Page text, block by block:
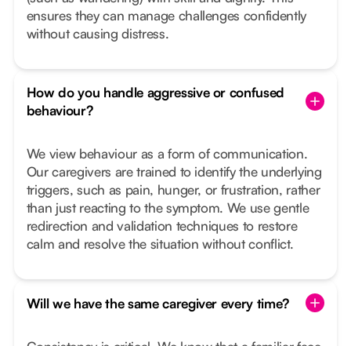
ensures they can manage challenges confidently
without causing distress.
How do you handle aggressive or confused
behaviour?
We view behaviour as a form of communication.
Our caregivers are trained to identify the underlying
triggers, such as pain, hunger, or frustration, rather
than just reacting to the symptom. We use gentle
redirection and validation techniques to restore
calm and resolve the situation without conflict.
Will we have the same caregiver every time?